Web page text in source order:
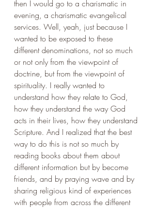
then I would go to a charismatic in
evening, a charismatic evangelical
services. Well, yeah, just because I
wanted to be exposed to these
different denominations, not so much
or not only from the viewpoint of
doctrine, but from the viewpoint of
spirituality. I really wanted to
understand how they relate to God,
how they understand the way God
acts in their lives, how they understand
Scripture. And I realized that the best
way to do this is not so much by
reading books about them about
different information but by become
friends, and by praying wave and by
sharing religious kind of experiences
with people from across the different